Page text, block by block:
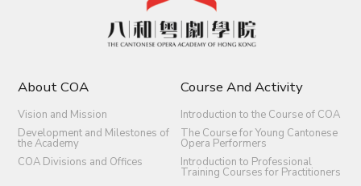
About COA
Vision and Mission
Development and Milestones of
the Academy
COA Divisions and Offices
Course And Activity
Introduction to the Course of COA
The Course for Young Cantonese
Opera Performers
Introduction to Professional
Training Courses for Practitioners